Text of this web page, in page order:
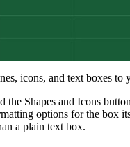
icons, and text boxes to
Shapes and Icons
options for the
a plain text box.